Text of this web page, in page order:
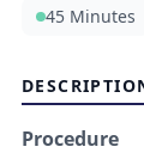
45 Minutes
Procedure